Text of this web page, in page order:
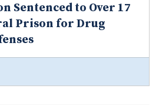
Sentenced to Over 17
Prison for Drug